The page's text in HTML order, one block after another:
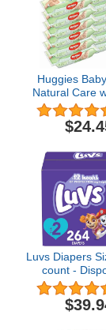
Huggies
Natural Care
Vera, 56
12, Total 672
Luvs Diapers
count -